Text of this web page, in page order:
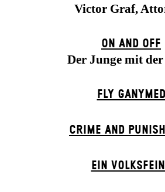
Victor Graf,
ON AND OFF
Der Junge mit
FLY GANYMED
CRIME AND
EIN